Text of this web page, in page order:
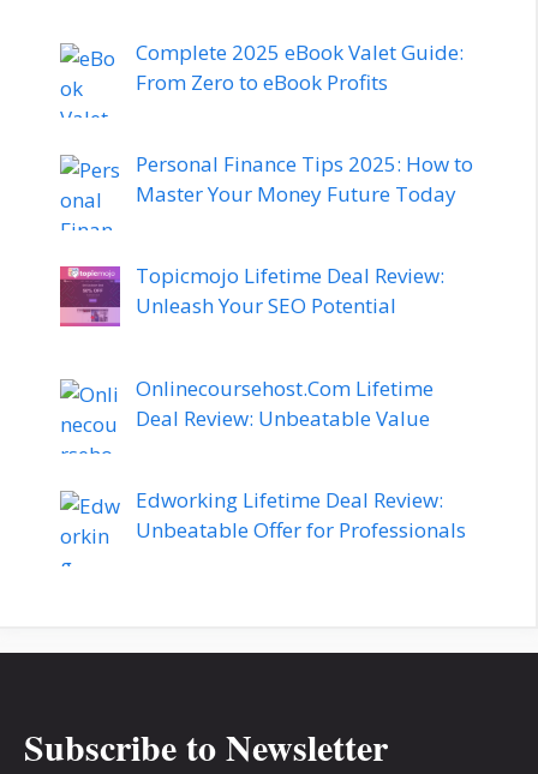
Complete 2025 eBook Valet Guide:
From Zero to eBook Profits
Personal Finance Tips 2025: How to
Master Your Money Future Today
Topicmojo Lifetime Deal Review:
Unleash Your SEO Potential
Onlinecoursehost.Com Lifetime
Deal Review: Unbeatable Value
Edworking Lifetime Deal Review:
Unbeatable Offer for Professionals
Subscribe to Newsletter